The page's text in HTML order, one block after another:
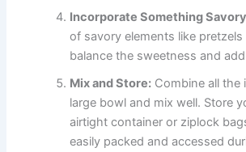
Incorporate Something
of savory elements like
balance the sweetness and
Mix and Store: Combine all the
large bowl and mix well. Store
airtight container or ziplock
easily packed and accessed